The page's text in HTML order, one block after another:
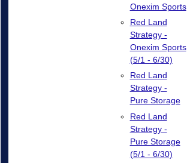
Onexim Sports
Red Land
Strategy -
Onexim Sports
(5/1 - 6/30)
Red Land
Strategy -
Pure Storage
Red Land
Strategy -
Pure Storage
(5/1 - 6/30)